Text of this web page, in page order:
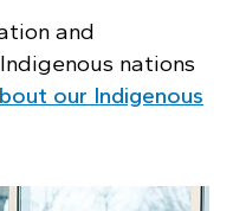
and
nations
our Indigenous